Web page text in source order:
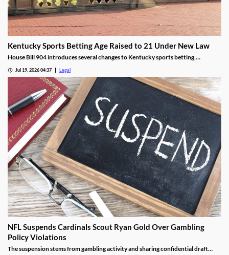
Kentucky Sports Betting Age Raised to 21 Under New Law
House Bill 904 introduces several changes to Kentucky sports betting,
Jul 19, 2026 04:37 Legal
NFL Suspends Cardinals Scout Ryan Gold Over Gambling
Policy Violations
The suspension stems from gambling activity and sharing confidential draft